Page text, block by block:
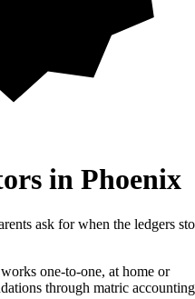
in Phoenix
ask for when the ledgers
one-to-one, at home or
through matric